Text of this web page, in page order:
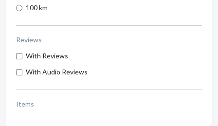
100 km
Reviews
With Reviews
With Audio Reviews
Items